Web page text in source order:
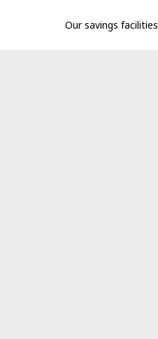
Our savings facilities